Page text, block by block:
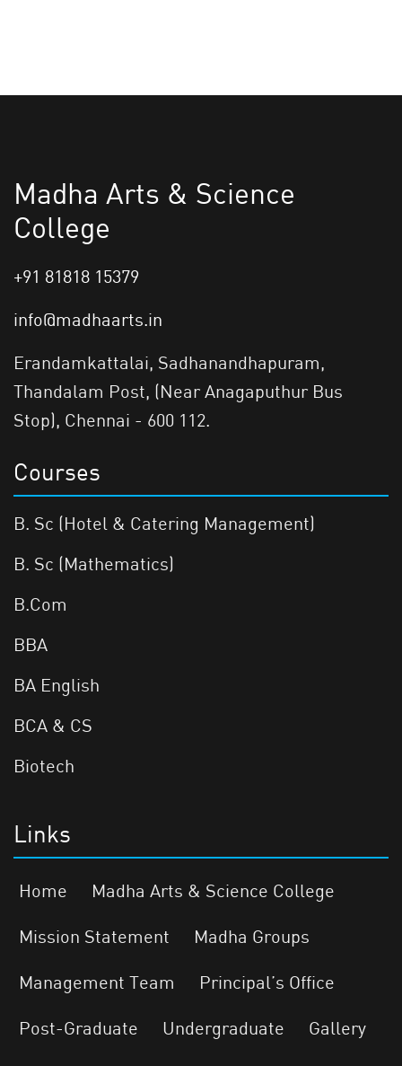
Madha Arts & Science
College
+91 81818 15379
info@madhaarts.in
Erandamkattalai, Sadhanandhapuram,
Thandalam Post, (Near Anagaputhur Bus
Stop), Chennai - 600 112.
Courses
B. Sc (Hotel & Catering Management)
B. Sc (Mathematics)
B.Com
BBA
BA English
BCA & CS
Biotech
Links
Home Madha Arts & Science College
Mission Statement Madha Groups
Management Team Principal’s Office
Post-Graduate Undergraduate Gallery